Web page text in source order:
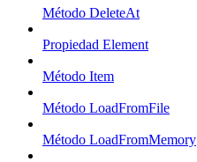
Método DeleteAt
Propiedad Element
Método Item
Método LoadFromFile
Método LoadFromMemory